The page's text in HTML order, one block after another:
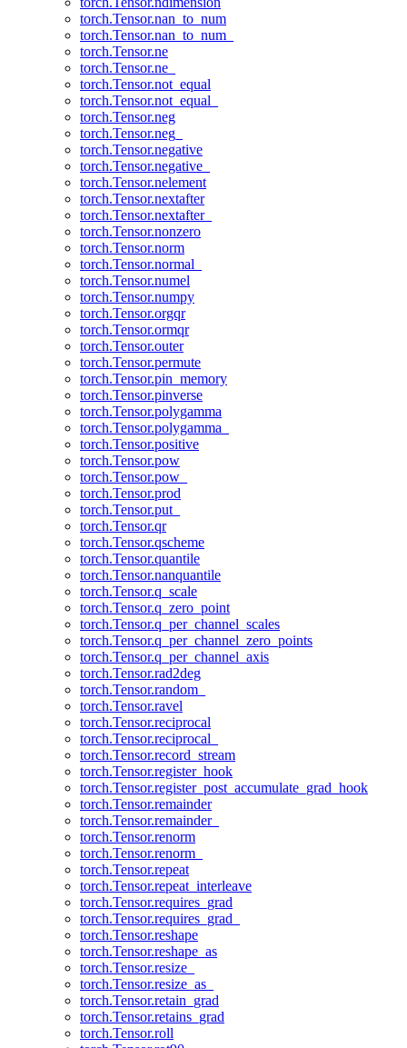
torch.Tensor.nan_to_num
torch.Tensor.nan_to_num_
torch.Tensor.ne
torch.Tensor.ne_
torch.Tensor.not_equal
torch.Tensor.not_equal_
torch.Tensor.neg
torch.Tensor.neg_
torch.Tensor.negative
torch.Tensor.negative_
torch.Tensor.nelement
torch.Tensor.nextafter
torch.Tensor.nextafter_
torch.Tensor.nonzero
torch.Tensor.norm
torch.Tensor.normal_
torch.Tensor.numel
torch.Tensor.numpy
torch.Tensor.orgqr
torch.Tensor.ormqr
torch.Tensor.outer
torch.Tensor.permute
torch.Tensor.pin_memory
torch.Tensor.pinverse
torch.Tensor.polygamma
torch.Tensor.polygamma_
torch.Tensor.positive
torch.Tensor.pow
torch.Tensor.pow_
torch.Tensor.prod
torch.Tensor.put_
torch.Tensor.qr
torch.Tensor.qscheme
torch.Tensor.quantile
torch.Tensor.nanquantile
torch.Tensor.q_scale
torch.Tensor.q_zero_point
torch.Tensor.q_per_channel_scales
torch.Tensor.q_per_channel_zero_points
torch.Tensor.q_per_channel_axis
torch.Tensor.rad2deg
torch.Tensor.random_
torch.Tensor.ravel
torch.Tensor.reciprocal
torch.Tensor.reciprocal_
torch.Tensor.record_stream
torch.Tensor.register_hook
torch.Tensor.register_post_accumulate_grad_hook
torch.Tensor.remainder
torch.Tensor.remainder_
torch.Tensor.renorm
torch.Tensor.renorm_
torch.Tensor.repeat
torch.Tensor.repeat_interleave
torch.Tensor.requires_grad
torch.Tensor.requires_grad_
torch.Tensor.reshape
torch.Tensor.reshape_as
torch.Tensor.resize_
torch.Tensor.resize_as_
torch.Tensor.retain_grad
torch.Tensor.retains_grad
torch.Tensor.roll